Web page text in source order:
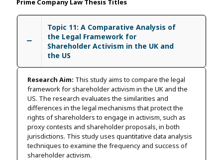
Prime Company Law Thesis Titles
Topic 11: A Comparative Analysis of
the Legal Framework for
Shareholder Activism in the UK and
the US
Research Aim: This study aims to compare the legal
framework for shareholder activism in the UK and the
US. The research evaluates the similarities and
differences in the legal mechanisms that protect the
rights of shareholders to engage in activism, such as
proxy contests and shareholder proposals, in both
jurisdictions. This study uses quantitative data analysis
techniques to examine the frequency and success of
shareholder activism.